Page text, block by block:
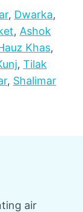
, Dwarka,
, Ashok
Khas,
, Tilak
, Shalimar
air